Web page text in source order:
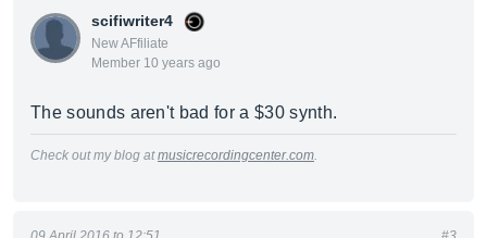
scifiwriter4
New AFfiliate
Member 10 years ago
The sounds aren't bad for a $30 synth.
Check out my blog atmusicrecordingcenter.com.